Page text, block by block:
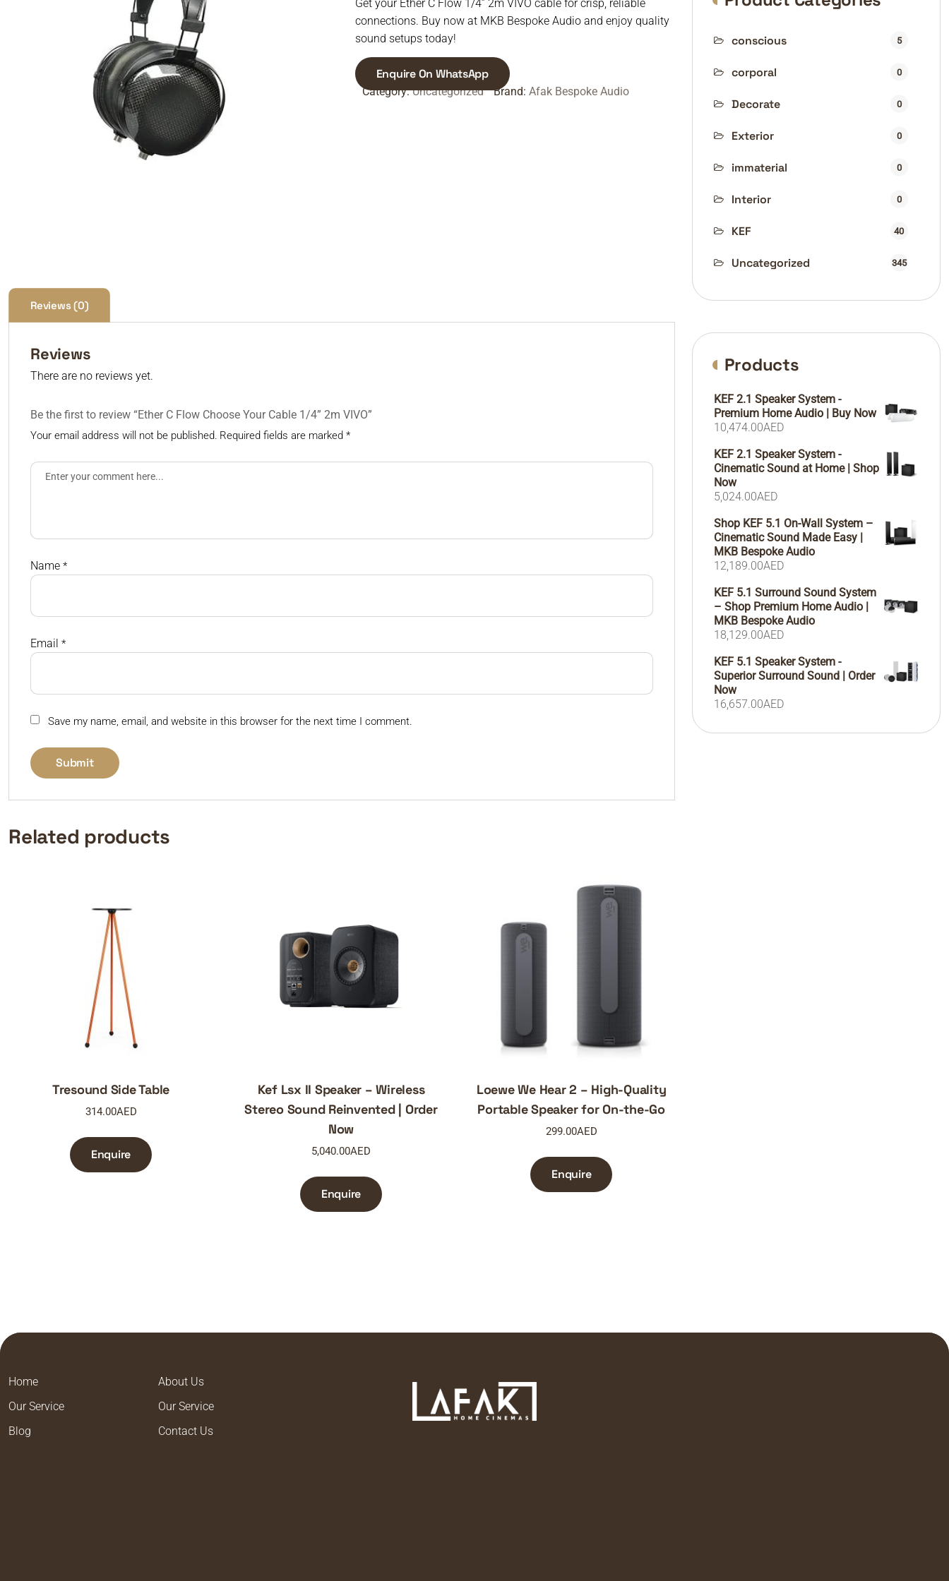
Get your Ether C Flow 1/4” 2m VIVO cable for crisp, reliable
connections. Buy now at MKB Bespoke Audio and enjoy quality
sound setups today!
Enquire On WhatsApp
Category:Uncategorized Brand: Afak Bespoke Audio
Reviews (0)
Reviews
There are no reviews yet.
Be the first to review “Ether C Flow Choose Your Cable 1/4” 2m VIVO”
Your email address will not be published. Required fields are marked *
Name *
Email *
Save my name, email, and website in this browser for the next time I comment.
Related products
Tresound Side Table
314.00AED
Enquire
Kef Lsx II Speaker – Wireless
Stereo Sound Reinvented | Order
Now
5,040.00AED
Enquire
Loewe We Hear 2 – High-Quality
Portable Speaker for On-the-Go
299.00AED
Enquire
conscious 5
corporal 0
Decorate 0
Exterior 0
immaterial 0
Interior 0
KEF 40
Uncategorized 345
Products
KEF 2.1 Speaker System -
Premium Home Audio | Buy Now
10,474.00AED
KEF 2.1 Speaker System -
Cinematic Sound at Home | Shop
Now
5,024.00AED
Shop KEF 5.1 On-Wall System –
Cinematic Sound Made Easy |
MKB Bespoke Audio
12,189.00AED
KEF 5.1 Surround Sound System
– Shop Premium Home Audio |
MKB Bespoke Audio
18,129.00AED
KEF 5.1 Speaker System -
Superior Surround Sound | Order
Now
16,657.00AED
Home
About Us
Our Service
Our Service
Blog
Contact Us